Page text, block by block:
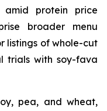
protein price
broader menu
listings of whole-cut
trials with soy-fava
pea, and wheat,